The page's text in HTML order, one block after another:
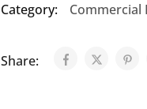
Category:
Commercial
Share: